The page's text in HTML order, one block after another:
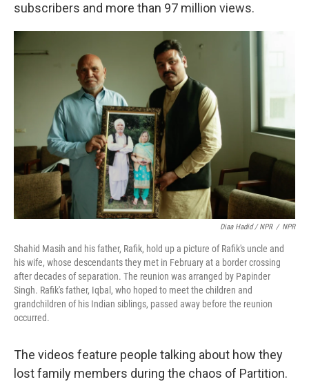
subscribers and more than 97 million views.
Diaa Hadid / NPR / NPR
Shahid Masih and his father, Rafik, hold up a picture of Rafik's uncle and
his wife, whose descendants they met in February at a border crossing
after decades of separation. The reunion was arranged by Papinder
Singh. Rafik's father, Iqbal, who hoped to meet the children and
grandchildren of his Indian siblings, passed away before the reunion
occurred.
The videos feature people talking about how they
lost family members during the chaos of Partition.